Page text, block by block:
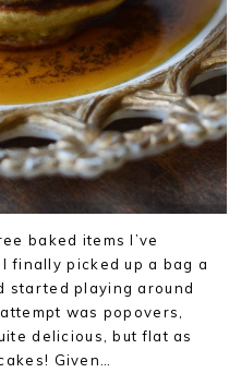
baked items I’ve
finally picked up a bag a
started playing around
was popovers,
delicious, but flat as
Given…